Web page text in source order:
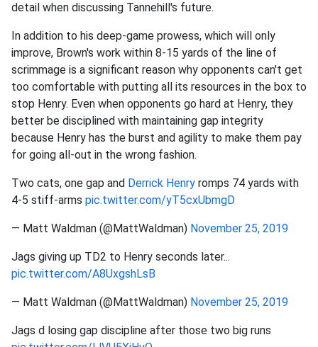
detail when discussing Tannehill's future.
In addition to his deep-game prowess, which will only
improve, Brown's work within 8-15 yards of the line of
scrimmage is a significant reason why opponents can't get
too comfortable with putting all its resources in the box to
stop Henry. Even when opponents go hard at Henry, they
better be disciplined with maintaining gap integrity
because Henry has the burst and agility to make them pay
for going all-out in the wrong fashion.
Two cats, one gap and Derrick Henry romps 74 yards with
4-5 stiff-arms pic.twitter.com/yT5cxUbmgD
— Matt Waldman (@MattWaldman) November 25, 2019
Jags giving up TD2 to Henry seconds later...
pic.twitter.com/A8UxgshLsB
— Matt Waldman (@MattWaldman) November 25, 2019
Jags d losing gap discipline after those two big runs